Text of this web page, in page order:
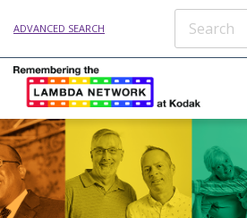
ADVANCED SEARCH